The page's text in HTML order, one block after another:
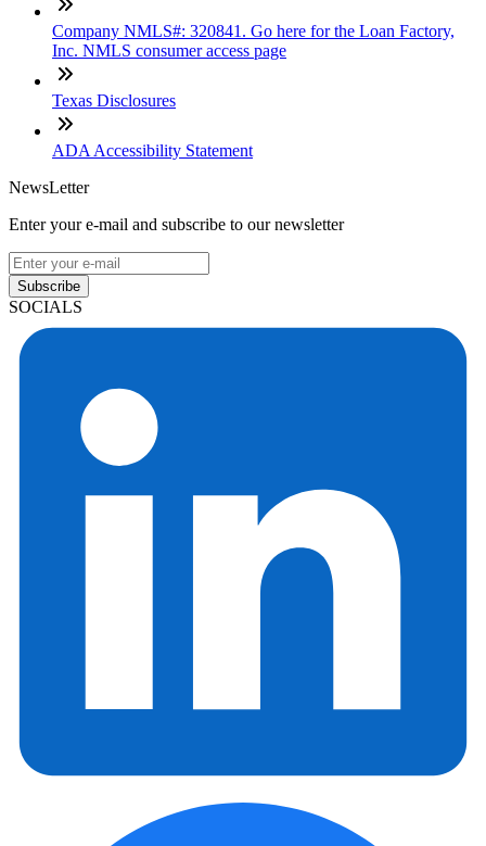
Company NMLS#: 320841. Go here for the Loan Factory,
Inc. NMLS consumer access page
Texas Disclosures
ADA Accessibility Statement
NewsLetter
Enter your e-mail and subscribe to our newsletter
Subscribe
SOCIALS